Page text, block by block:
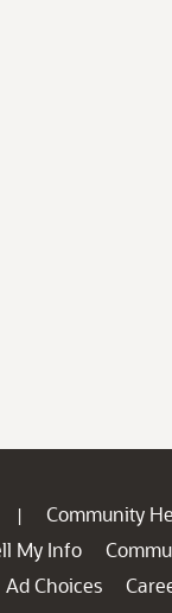
| Community
My Info
Ad Choices